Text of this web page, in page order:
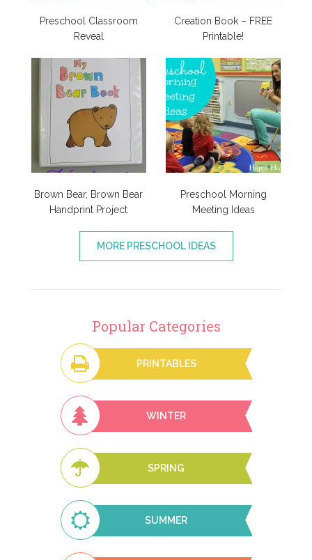
Preschool Classroom
Reveal
Creation Book – FREE
Printable!
Brown Bear, Brown Bear
Handprint Project
Preschool Morning
Meeting Ideas
MORE PRESCHOOL IDEAS
Popular Categories
PRINTABLES
WINTER
SPRING
SUMMER